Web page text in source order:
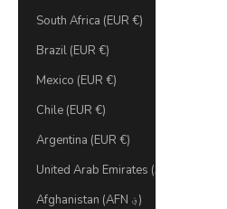
South Africa (EUR €)
Brazil (EUR €)
Mexico (EUR €)
Chile (EUR €)
Argentina (EUR €)
Afghanistan (AFN ؋)